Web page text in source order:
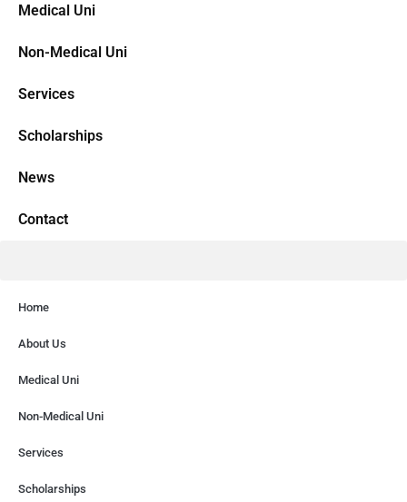
Medical Uni
Non-Medical Uni
Services
Scholarships
News
Contact
Home
About Us
Medical Uni
Non-Medical Uni
Services
Scholarships